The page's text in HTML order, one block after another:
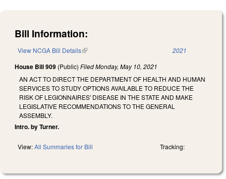
Bill Information:
View NCGA Bill Details(link is external) 2021
House Bill 909 (Public) FiledMonday, May 10, 2021
AN ACT TO DIRECT THE DEPARTMENT OF HEALTH AND HUMAN
SERVICES TO STUDY OPTIONS AVAILABLE TO REDUCE THE
RISK OF LEGIONNAIRES' DISEASE IN THE STATE AND MAKE
LEGISLATIVE RECOMMENDATIONS TO THE GENERAL
ASSEMBLY.
Intro. by Turner.
View:All Summaries for Bill Tracking: